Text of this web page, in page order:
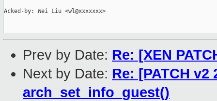
Acked-by: Wei Liu <wl@xxxxxxx>
Prev by Date: Re: [XEN
Next by Date: Re: [PATCH
arch_set_info_guest()